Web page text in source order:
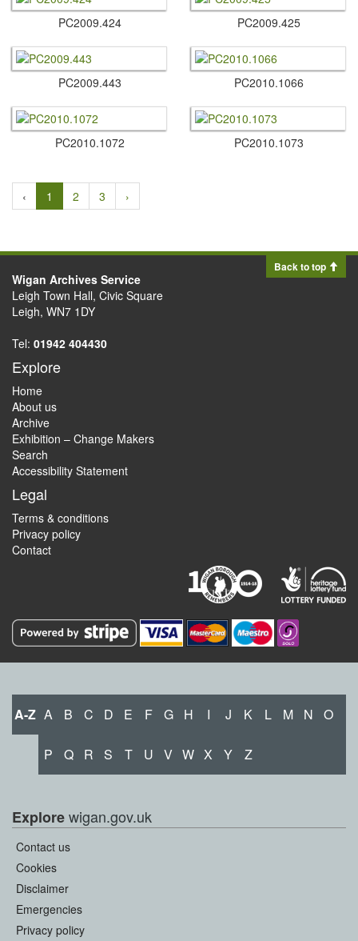
PC2009.​424 PC2009.​425
PC2009.​443 PC2010.​1066
PC2010.​1072 PC2010.​1073
‹ 1 2 3 ›
Back to top
Wigan Archives Service
Leigh Town Hall, Civic Square
Leigh, WN7 1DY
Tel: 01942 404430
Explore
Home
About us
Archive
Exhibition – Change Makers
Search
Accessibility Statement
Legal
Terms & conditions
Privacy policy
Contact
A-Z A B C D E F G H I J K L M N O
P Q R S T U V W X Y Z
Explorewigan.gov.uk
Contact us
Cookies
Disclaimer
Emergencies
Privacy policy